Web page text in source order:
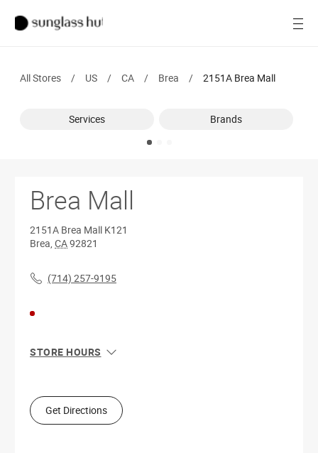
Men
Find a store
All Stores / US / CA / Brea / 2151A Brea Mall
Services Brands
Brea Mall
2151A Brea Mall K121
Brea, CA92821
(714) 257-9195
STORE HOURS
Tue
10:00 AM - 8:00 PM
Wed
10:00 AM - 8:00 PM
Get Directions